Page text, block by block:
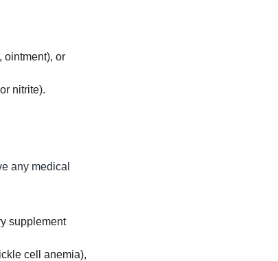
ointment), or
nitrite).
any medical
supplement
cell anemia),